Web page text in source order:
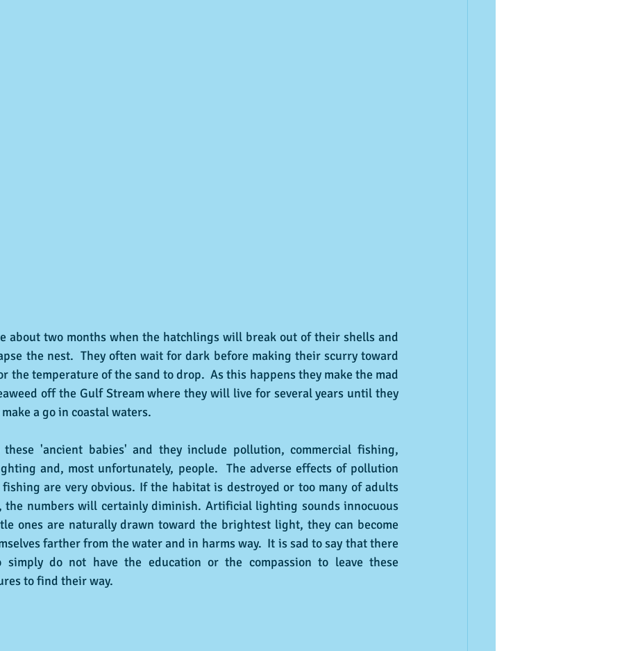
about two months when the hatchlings will break out of their shells and
the nest.  They often wait for dark before making their scurry toward
the temperature of the sand to drop.  As this happens they make the mad
off the Gulf Stream where they will live for several years until they
a go in coastal waters.
'ancient babies' and they include pollution, commercial fishing,
and, most unfortunately, people.  The adverse effects of pollution
fishing are very obvious. If the habitat is destroyed or too many of adults
the numbers will certainly diminish. Artificial lighting sounds innocuous
ones are naturally drawn toward the brightest light, they can become
farther from the water and in harms way.  It is sad to say that there
simply do not have the education or the compassion to leave these
to find their way.